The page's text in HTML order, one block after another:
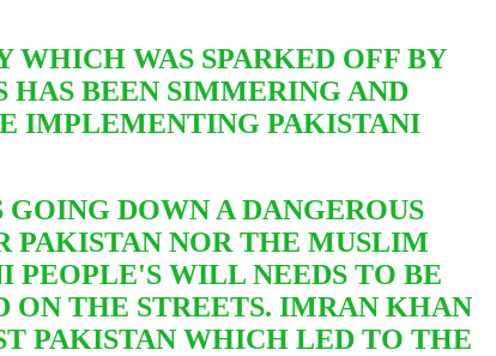
WHICH WAS SPARKED OFF BY
HAS BEEN SIMMERING AND
IMPLEMENTING PAKISTANI
DOWN A DANGEROUS
PAKISTAN NOR THE MUSLIM
PEOPLE'S WILL NEEDS TO BE
ON THE STREETS. IMRAN KHAN
PAKISTAN WHICH LED TO THE